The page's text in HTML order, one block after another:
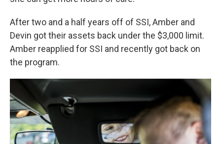
After two and a half years off of SSI, Amber and
Devin got their assets back under the $3,000 limit.
Amber reapplied for SSI and recently got back on
the program.